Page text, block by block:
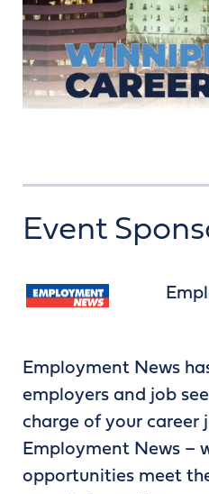
Event
Employment News
employers and job
charge of your career
Employment News –
opportunities meet